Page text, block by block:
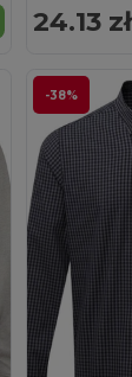
24.13 zł
-38%